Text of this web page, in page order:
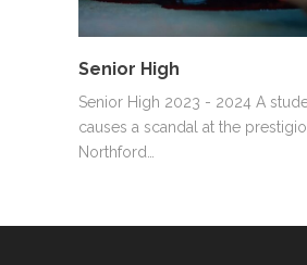
Senior High
Senior High 2023 - 2024 A
causes a scandal at the
Northford…